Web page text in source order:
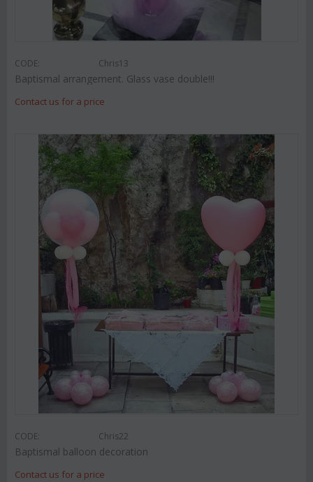
CODE: Chris13
Baptismal arrangement. Glass vase double!!!
Contact us for a price
CODE: Chris22
Baptismal balloon decoration
Contact us for a price